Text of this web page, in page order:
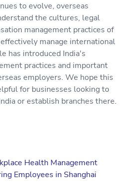
to evolve, overseas
the cultures, legal
management practices of
manage international
has introduced India's
practices and important
employers. We hope this
for businesses looking to
or establish branches there.
Health Management
Employees in Shanghai